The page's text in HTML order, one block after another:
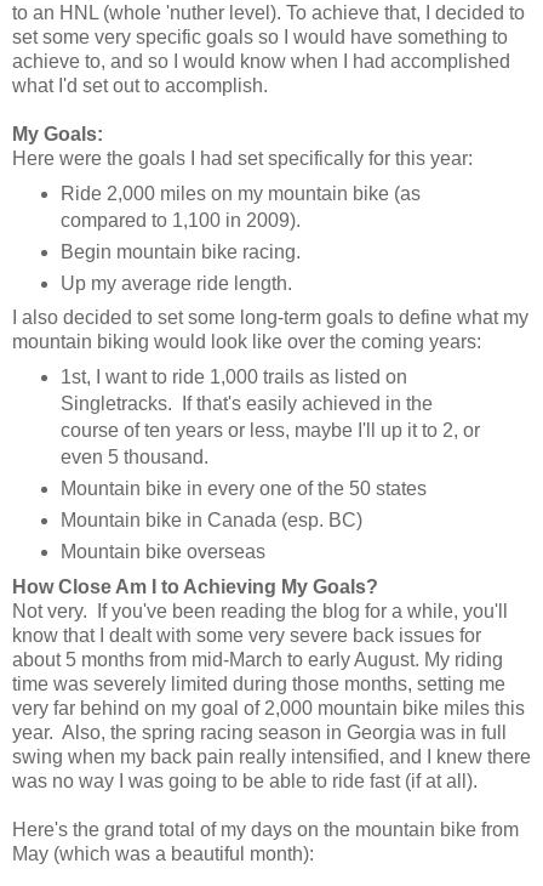
to an HNL (whole 'nuther level). To achieve that, I decided to
set some very specific goals so I would have something to
achieve to, and so I would know when I had accomplished
what I'd set out to accomplish.
My Goals:
Here were the goals I had set specifically for this year:
Ride 2,000 miles on my mountain bike (as
compared to 1,100 in 2009).
Begin mountain bike racing.
Up my average ride length.
I also decided to set some long-term goals to define what my
mountain biking would look like over the coming years:
1st, I want to ride 1,000 trails as listed on
Singletracks. If that's easily achieved in the
course of ten years or less, maybe I'll up it to 2, or
even 5 thousand.
Mountain bike in every one of the 50 states
Mountain bike in Canada (esp. BC)
Mountain bike overseas
How Close Am I to Achieving My Goals?
Not very. If you've been reading the blog for a while, you'll
know that I dealt with some very severe back issues for
about 5 months from mid-March to early August. My riding
time was severely limited during those months, setting me
very far behind on my goal of 2,000 mountain bike miles this
year. Also, the spring racing season in Georgia was in full
swing when my back pain really intensified, and I knew there
was no way I was going to be able to ride fast (if at all).
Here's the grand total of my days on the mountain bike from
May (which was a beautiful month):